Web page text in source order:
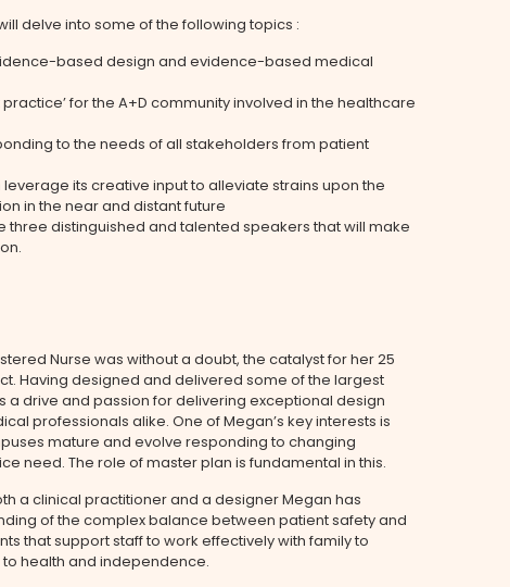
delve into some of the following topics :
based design and evidence-based medical
for the A+D community involved in the healthcare
to the needs of all stakeholders from patient
its creative input to alleviate strains upon the
in the near and distant future
three distinguished and talented speakers that will make
Nurse was without a doubt, the catalyst for her 25
Having designed and delivered some of the largest
a drive and passion for delivering exceptional design
professionals alike. One of Megan’s key interests is
mature and evolve responding to changing
need. The role of master plan is fundamental in this.
a clinical practitioner and a designer Megan has
of the complex balance between patient safety and
that support staff to work effectively with family to
health and independence.